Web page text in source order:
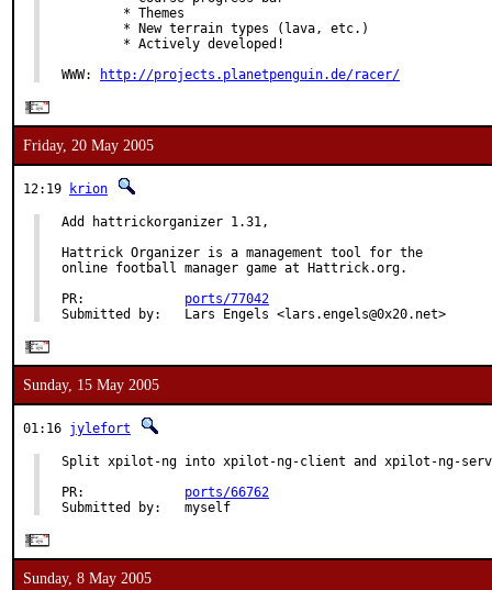
        * Themes
        * New terrain types (lava, etc.)
        * Actively developed!
WWW:
http://projects.planetpenguin.de/racer/
Friday, 20 May 2005
12:19 krion
Add hattrickorganizer 1.31,
Hattrick Organizer is a management tool for the
online football manager game at Hattrick.org.
PR: ports/77042
Submitted by:   Lars Engels <lars.engels@0x20.net>
Sunday, 15 May 2005
01:16 jylefort
Split xpilot-ng into xpilot-ng-client and xpilot-ng-
PR: ports/66762
Submitted by:   myself
Sunday, 8 May 2005